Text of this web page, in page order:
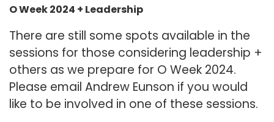
O Week 2024 + Leadership
There are still some spots available in the
sessions for those considering leadership +
others as we prepare for O Week 2024.
Please email Andrew Eunson if you would
like to be involved in one of these sessions.